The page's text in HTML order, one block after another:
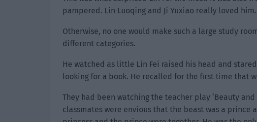
pampered. Lin Luoqing and Ji Yuxiao really loved him.
Otherwise, no one would make such a large study
different categories.
He watched as little Lin Fei raised his head and
looking for a book. He recalled for the first time that
They had been watching the teacher play ‘Beauty
classmates were envious that the beast was a